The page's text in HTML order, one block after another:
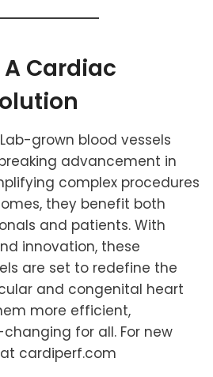
Cardiac
Lab-grown blood vessels
advancement in
complex procedures
they benefit both
and patients. With
innovation, these
are set to redefine the
and congenital heart
more efficient,
for all. For new
cardiperf.com